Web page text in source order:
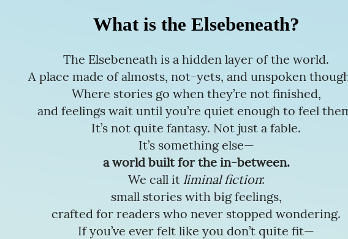
What is the Elsebeneath?
The Elsebeneath is a hidden layer of the world.
A place made of almosts, not-yets, and unspoken
Where stories go when they’re not finished,
and feelings wait until you’re quiet enough to feel
It’s not quite fantasy. Not just a fable.
It’s something else—
a world built for the in-between.
We call it liminal fiction:
small stories with big feelings,
crafted for readers who never stopped wondering.
If you’ve ever felt like you don’t quite fit—